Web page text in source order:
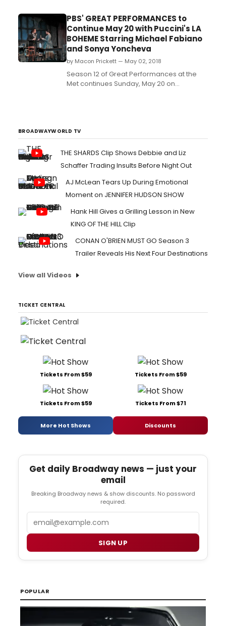
PBS' GREAT PERFORMANCES to
Continue May 20 with Puccini's LA
BOHEME Starring Michael Fabiano
and Sonya Yoncheva
by Macon Prickett — May 02, 2018
Season 12 of Great Performances at the
Met continues Sunday, May 20 on
poet Rodolfo....
BROADWAYWORLD TV
THE SHARDS Clip Shows Debbie and Liz
Schaffer Trading Insults Before Night Out
AJ McLean Tears Up During Emotional
Moment on JENNIFER HUDSON SHOW
Hank Hill Gives a Grilling Lesson in New
KING OF THE HILL Clip
CONAN O'BRIEN MUST GO Season 3
Trailer Reveals His Next Four Destinations
View all Videos
TICKET CENTRAL
Tickets From $59 Tickets From $59
Tickets From $59 Tickets From $71
More Hot Shows Discounts
Get daily Broadway news — just your
email
Breaking Broadway news & show discounts. No password
required.
SIGN UP
POPULAR